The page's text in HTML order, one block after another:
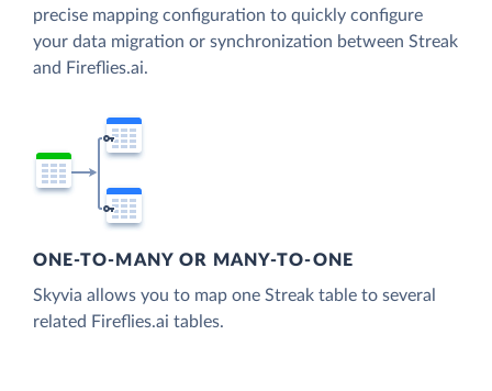
precise mapping configuration to quickly configure
your data migration or synchronization between Streak
and Fireflies.ai.
ONE-TO-MANY OR MANY-TO-ONE
Skyvia allows you to map one Streak table to several
related Fireflies.ai tables.